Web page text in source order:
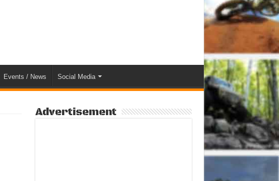
Events / News Social Media
Advertisement